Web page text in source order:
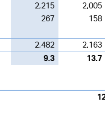
2,215 2,005
267 158
2,482 2,163
9.3 13.7